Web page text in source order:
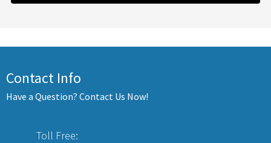
Contact Info
Have a Question? Contact Us Now!
Toll Free: